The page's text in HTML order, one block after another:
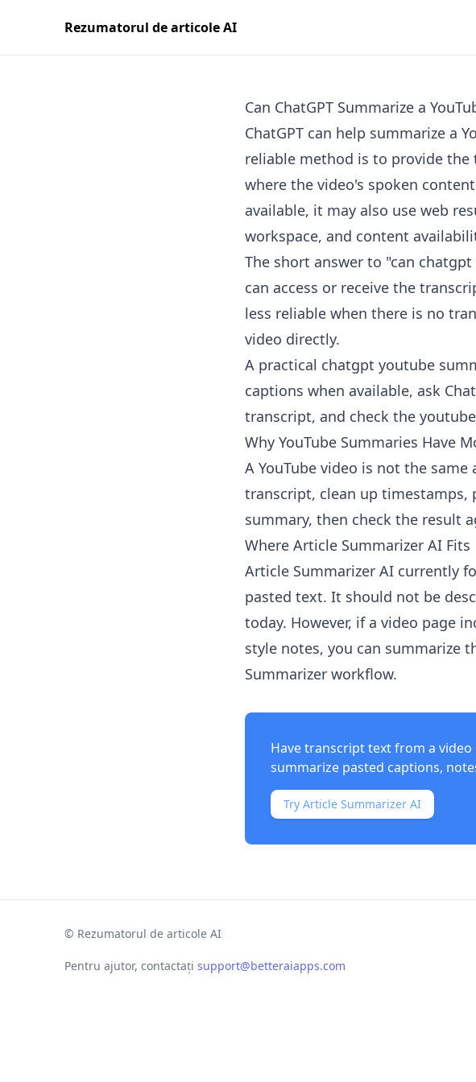
Rezumatorul de articole AI
Can ChatGPT Summarize a
ChatGPT can help summarize a
reliable method is to provide
where the video's spoken
available, it may also use web
workspace, and content
The short answer to "can
can access or receive the
less reliable when there is no
video directly.
A practical chatgpt youtube
captions when available, ask
transcript, and check the
Why YouTube Summaries Have
A YouTube video is not the
transcript, clean up timestamps,
summary, then check the result
Where Article Summarizer AI Fits
Article Summarizer AI currently
pasted text. It should not be
today. However, if a video page
style notes, you can summarize
Summarizer workflow.
Have transcript text from a video
summarize pasted captions,
Try Article Summarizer AI
© Rezumatorul de articole AI
Pentru ajutor, contactați support@betteraiapps.com